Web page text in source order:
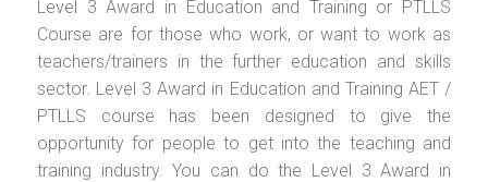
Level 3 Award in Education and Training or PTLLS
Course are for those who work, or want to work as
teachers/trainers in the further education and skills
sector. Level 3 Award in Education and Training AET /
PTLLS course has been designed to give the
opportunity for people to get into the teaching and
training industry. You can do the Level 3 Award in